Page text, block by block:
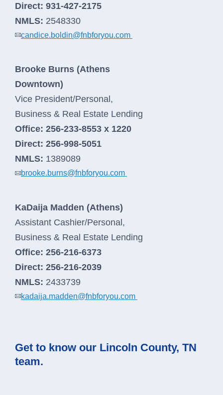
Direct: 931-427-2175
NMLS: 2548330
candice.boldin@fnbforyou.com
Brooke Burns (Athens
Downtown)
Vice President/Personal,
Business & Real Estate Lending
Office: 256-233-8553 x 1220
Direct: 256-998-5051
NMLS: 1389089
brooke.burns@fnbforyou.com
KaDaija Madden (Athens)
Assistant Cashier/Personal,
Business & Real Estate Lending
Office: 256-216-6373
Direct: 256-216-2039
NMLS: 2433739
kadaija.madden@fnbforyou.com
Get to know our Lincoln County, TN
team.